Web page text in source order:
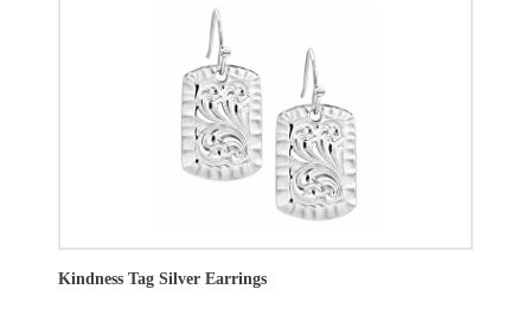
Kindness Tag Silver Earrings